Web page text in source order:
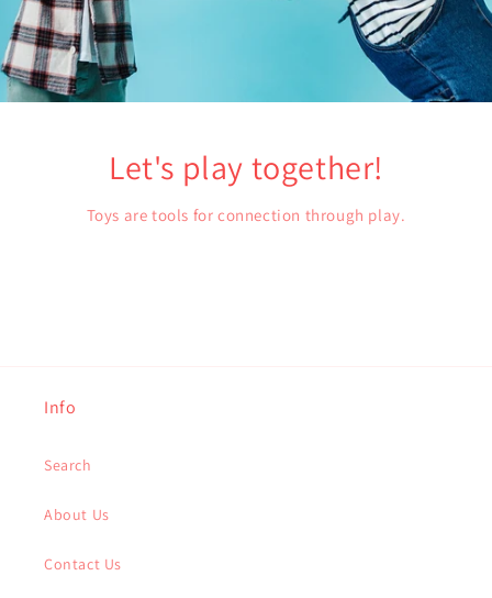
Let's play together!
Toys are tools for connection through play.
Info
Search
About Us
Contact Us